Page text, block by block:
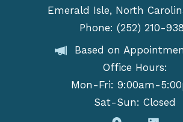
Emerald Isle, North
Phone: (252) 210-
Based on
Office Hours:
Mon-Fri: 9:00am-
Sat-Sun: Closed